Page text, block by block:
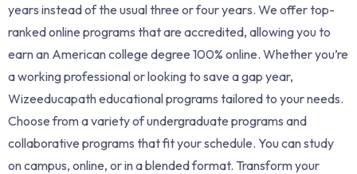
years instead of the usual three or four years. We offer top-
ranked online programs that are accredited, allowing you to
earn an American college degree 100% online. Whether you’re
a working professional or looking to save a gap year,
Wizeeducapath educational programs tailored to your needs.
Choose from a variety of undergraduate programs and
collaborative programs that fit your schedule. You can study
on campus, online, or in a blended format. Transform your